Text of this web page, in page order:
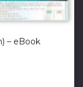
– eBook